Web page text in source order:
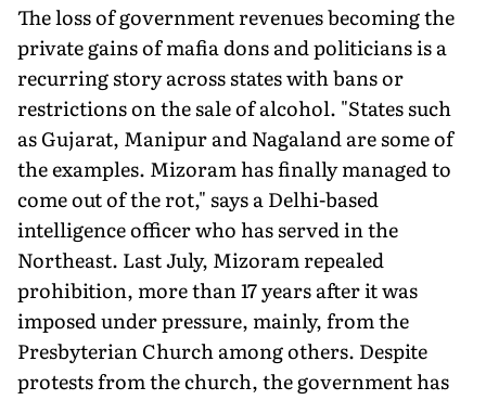
The loss of government revenues becoming the
private gains of mafia dons and politicians is a
recurring story across states with bans or
restrictions on the sale of alcohol. "States such
as Gujarat, Manipur and Nagaland are some of
the examples. Mizoram has finally managed to
come out of the rot," says a Delhi-based
intelligence officer who has served in the
Northeast. Last July, Mizoram repealed
prohibition, more than 17 years after it was
imposed under pressure, mainly, from the
Presbyterian Church among others. Despite
protests from the church, the government has